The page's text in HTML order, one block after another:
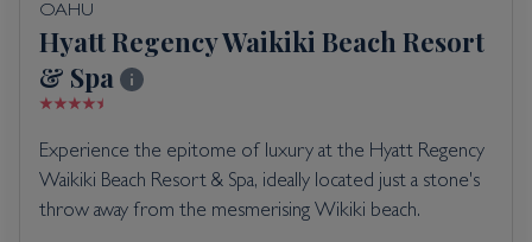
OAHU
Hyatt Regency Waikiki Beach Resort
& Spa
Experience the epitome of luxury at the Hyatt Regency
Waikiki Beach Resort & Spa, ideally located just a stone's
throw away from the mesmerising Wikiki beach.